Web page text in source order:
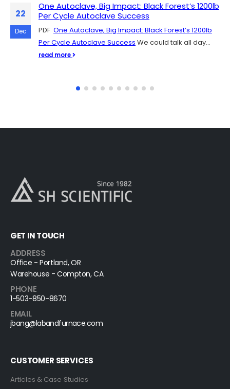
22
Dec
One Autoclave, Big Impact: Black Forest’s 1200lb
Per Cycle Autoclave Success
PDF One Autoclave, Big Impact: Black Forest’s 1200lb
Per Cycle Autoclave Success We could talk all day...
read more
07
Dec
Scaling Up Mushroom Production: The Role of
SH Scientific Autoclaves
SH Scientific autoclaves are quickly catching on in the
mushroom cultivation community, and for good
reason. They're easy to get up...
GET IN TOUCH
ADDRESS
Office - Portland, OR
Warehouse - Compton, CA
PHONE
1-503-850-8670
EMAIL
jbang@labandfurnace.com
CUSTOMER SERVICES
Articles & Case Studies